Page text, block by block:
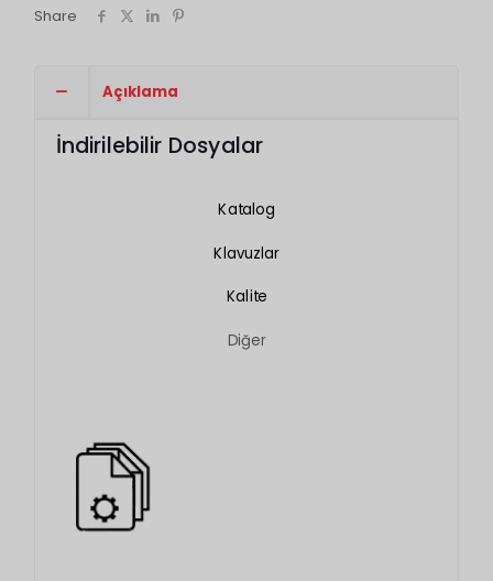
Share
Açıklama
İndirilebilir Dosyalar
Katalog
Klavuzlar
Kalite
Diğer